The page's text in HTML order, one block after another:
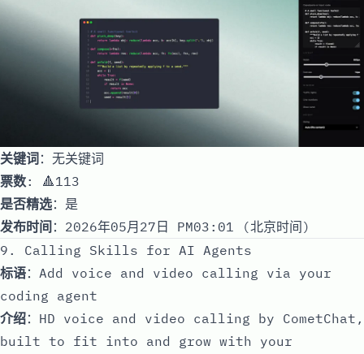
关键词：无关键词
票数: 🔺113
是否精选：是
发布时间 ：2026年05月27日 PM03:01 (北京时间)
9. Calling Skills for AI Agents
标语：Add voice and video calling via your
coding agent
介绍：HD voice and video calling by CometChat,
built to fit into and grow with your